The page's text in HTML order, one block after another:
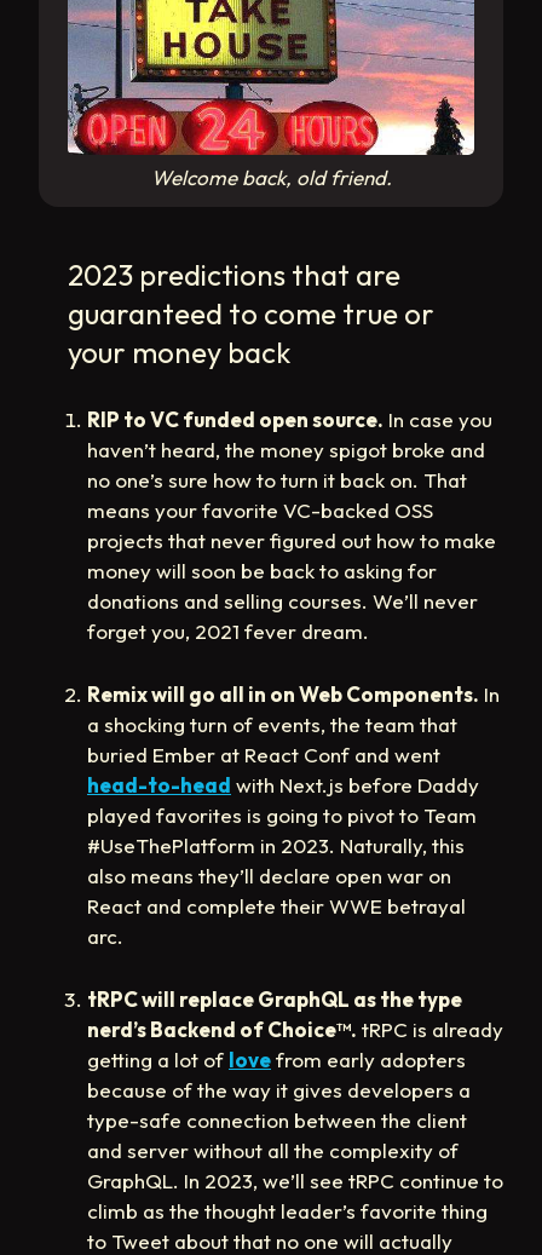
Welcome back, old friend.
2023 predictions that are
guaranteed to come true or
your money back
RIP to VC funded open source. In case you
haven’t heard, the money spigot broke and
no one’s sure how to turn it back on. That
means your favorite VC-backed OSS
projects that never figured out how to make
money will soon be back to asking for
donations and selling courses. We’ll never
forget you, 2021 fever dream.
Remix will go all in on Web Components. In
a shocking turn of events, the team that
buried Ember at React Conf and went
head-to-head with Next.js before Daddy
played favorites is going to pivot to Team
#UseThePlatform in 2023. Naturally, this
also means they’ll declare open war on
React and complete their WWE betrayal
arc.
tRPC will replace GraphQL as the type
nerd’s Backend of Choice™️. tRPC is already
getting a lot of lovefrom early adopters
because of the way it gives developers a
type-safe connection between the client
and server without all the complexity of
GraphQL. In 2023, we’ll see tRPC continue to
climb as the thought leader’s favorite thing
to Tweet about that no one will actually